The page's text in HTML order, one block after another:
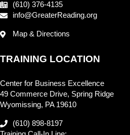
(610) 376-4135
info@GreaterReading.org
Map & Directions
TRAINING LOCATION
Center for Business Excellence
49 Commerce Drive, Spring Ridge
Wyomissing, PA 19610
(610) 898-8197